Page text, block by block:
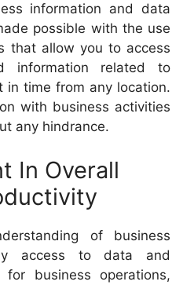
information and data
possible with the use
that allow you to access
information related to
in time from any location.
with business activities
any hindrance.
In Overall
of business
access to data and
for business operations,